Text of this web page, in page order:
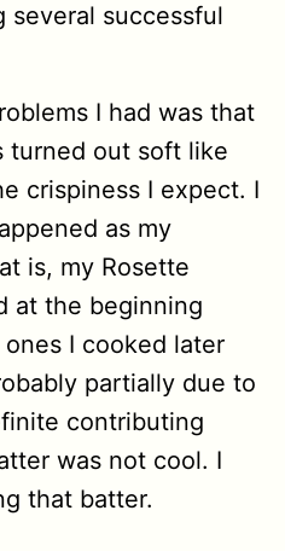
several successful
I had was that
turned out soft like
crispiness I expect. I
as my
is, my Rosette
at the beginning
I cooked later
partially due to
contributing
was not cool. I
that batter.